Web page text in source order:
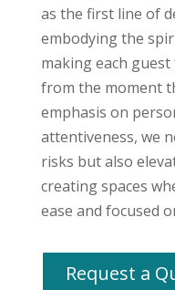
as the first line of
embodying the
making each
from the moment
emphasis on
attentiveness, we
risks but also
creating spaces
ease and focused
Request a